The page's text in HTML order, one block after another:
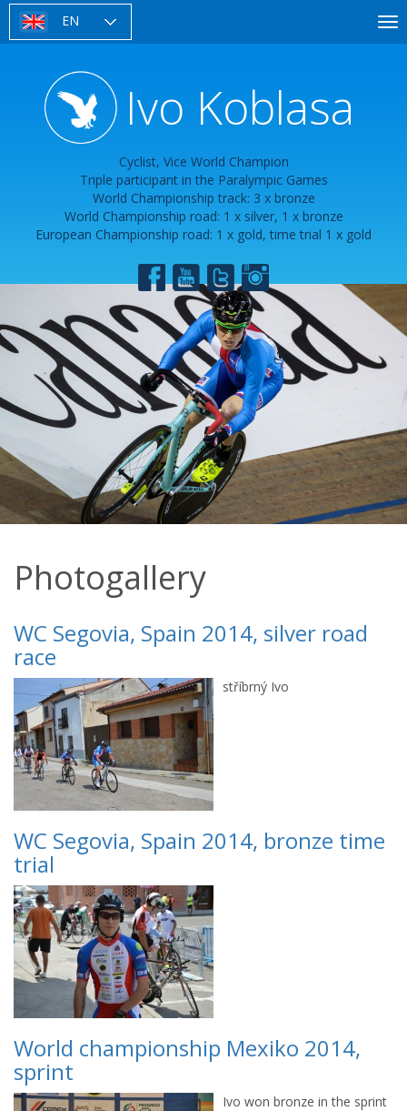
Skip
main
EN
Ivo Koblasa
Cyclist, Vice World Champion
Triple participant in the Paralympic Games
World Championship track: 3 x bronze
World Championship road: 1 x silver, 1 x bronze
European Championship road: 1 x gold, time trial 1 x gold
Photogallery
WC Segovia, Spain 2014, silver road
race
stříbrný Ivo
WC Segovia, Spain 2014, bronze time
trial
World championship Mexiko 2014,
sprint
Ivo won bronze in the sprint